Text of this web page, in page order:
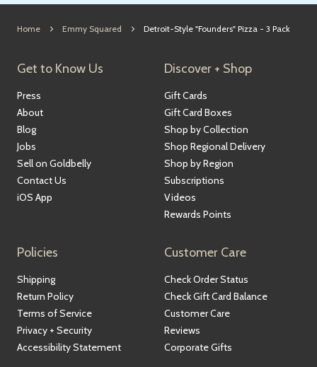
Home Emmy Squared Detroit-Style "Founders" Pizza - 3 Pack
Get to Know Us
Press
About
Blog
Jobs
Sell on Goldbelly
Contact Us
iOS App
Discover + Shop
Gift Cards
Gift Card Boxes
Shop by Collection
Shop Regional Delivery
Shop by Region
Subscriptions
Videos
Rewards Points
Policies
Shipping
Return Policy
Terms of Service
Privacy + Security
Accessibility Statement
Customer Care
Check Order Status
Check Gift Card Balance
Customer Care
Reviews
Corporate Gifts